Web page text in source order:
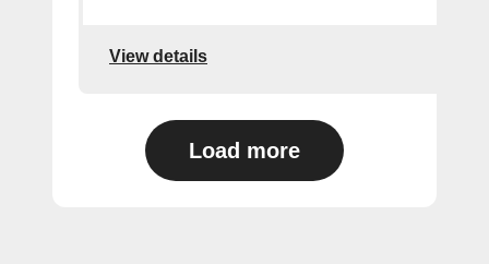
View details
Load more